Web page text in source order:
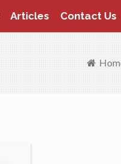
Articles Contact Us